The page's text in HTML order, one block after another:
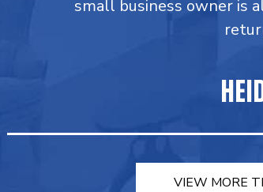
small business owner is
VIEW MORE